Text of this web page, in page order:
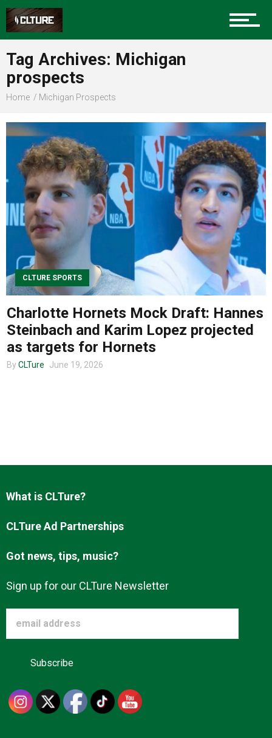
Sports
Community
Food
Entertainment
Advertise
About us
Tag Archives: Michigan
prospects
Home Michigan Prospects
CLTURE SPORTS
Charlotte Hornets Mock Draft: Hannes
Steinbach and Karim Lopez projected
as targets for Hornets
By CLTure June 19, 2026
What is CLTure?
CLTure Ad Partnerships
Got news, tips, music?
Sign up for our CLTure Newsletter